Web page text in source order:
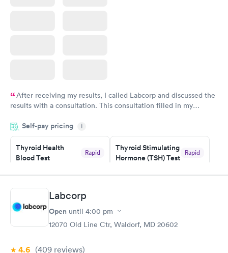
After receiving my results, I called Labcorp and discussed the
results with a consultation. This consultation filled in my
situation.
Self-pay pricing i
Thyroid Health
Blood Test
Rapid
Book now
Thyroid Stimulating
Hormone (TSH) Test
Rapid
Book now
Women's Health
Blood Test
Labcorp
Open until 4:00 pm
12070 Old Line Ctr, Waldorf, MD 20602
4.6 (409 reviews)